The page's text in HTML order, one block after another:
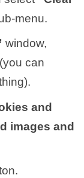
menu.
window,
can
and
images and